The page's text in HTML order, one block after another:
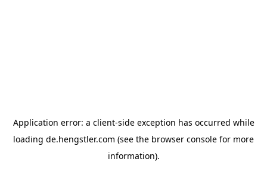
Application error: a client-side exception has occurred while
loading de.hengstler.com (see the browser console for more
information).